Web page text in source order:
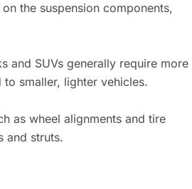
the suspension components,
and SUVs generally require more
smaller, lighter vehicles.
as wheel alignments and tire
and struts.